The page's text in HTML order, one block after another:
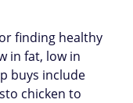
finding healthy
in fat, low in
buys include
chicken to